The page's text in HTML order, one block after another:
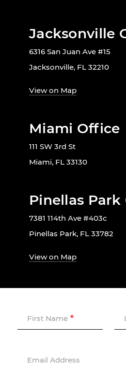
Jacksonville
6316 San Juan Ave #15
Jacksonville, FL 32210
View on Map
Miami Office
111 SW 3rd St
Miami, FL 33130
Pinellas
7381 114th Ave #403c
Pinellas Park, FL 33782
View on Map
First Name
Email Address